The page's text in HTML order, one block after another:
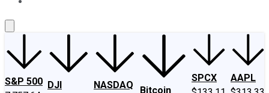
S&P 500 DJI
NASDAQ
Bitcoin
SPCX
AAPL